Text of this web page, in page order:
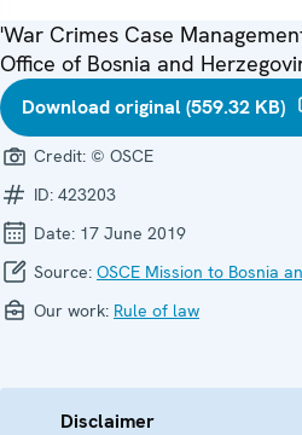
'War Crimes Case
Office of Bosnia and
Download original (559.32 KB)
Credit: © OSCE
ID: 423203
Date: 17 June 2019
Source: OSCE Mission to Bosnia
Our work: Rule of law
Disclaimer